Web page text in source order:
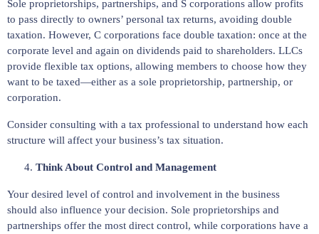
Sole proprietorships, partnerships, and S corporations allow profits
to pass directly to owners’ personal tax returns, avoiding double
taxation. However, C corporations face double taxation: once at the
corporate level and again on dividends paid to shareholders. LLCs
provide flexible tax options, allowing members to choose how they
want to be taxed—either as a sole proprietorship, partnership, or
corporation.
Consider consulting with a tax professional to understand how each
structure will affect your business’s tax situation.
Think About Control and Management
Your desired level of control and involvement in the business
should also influence your decision. Sole proprietorships and
partnerships offer the most direct control, while corporations have a